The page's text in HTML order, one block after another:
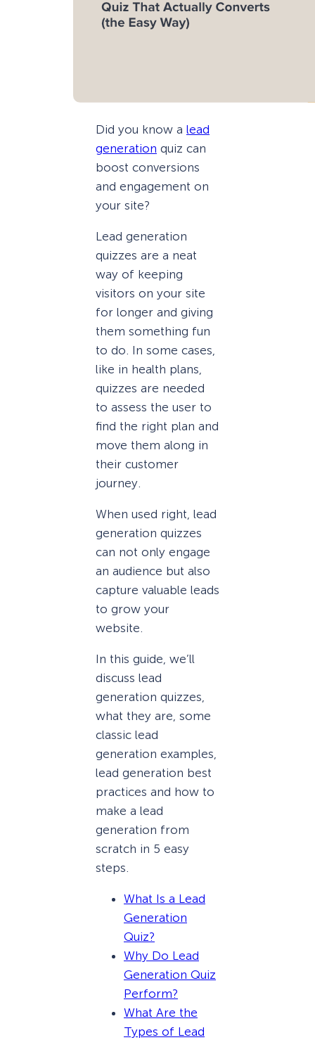
Did you know a lead
generation quiz can
boost conversions
and engagement on
your site?
Lead generation
quizzes are a neat
way of keeping
visitors on your site
for longer and giving
them something fun
to do. In some cases,
like in health plans,
quizzes are needed
to assess the user to
find the right plan and
move them along in
their customer
journey.
When used right, lead
generation quizzes
can not only engage
an audience but also
capture valuable leads
to grow your
website.
In this guide, we’ll
discuss lead
generation quizzes,
what they are, some
classic lead
generation examples,
lead generation best
practices and how to
make a lead
generation from
scratch in 5 easy
steps.
What Is a Lead
Generation
Quiz?
Why Do Lead
Generation Quiz
Perform?
What Are the
Types of Lead